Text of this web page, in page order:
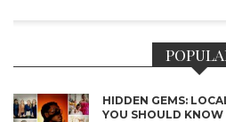
HIDDEN GEMS:
YOU SHOULD KNOW